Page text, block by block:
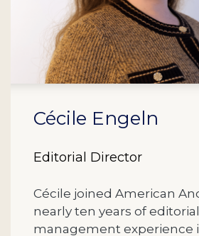
Cécile Engeln
Editorial Director
Cécile joined American
nearly ten years of
management experience